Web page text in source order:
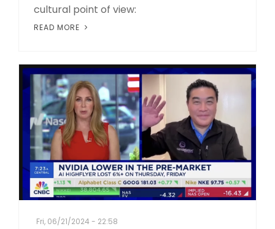
cultural point of view:
READ MORE
Fri, 06/21/2024 - 22:58